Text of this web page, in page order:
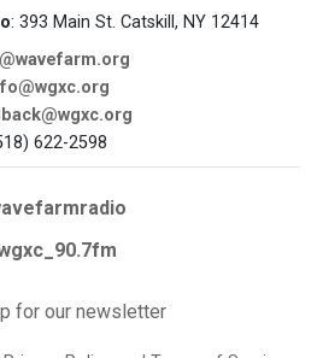
: 393 Main St. Catskill, NY 12414
622-2598
for our newsletter